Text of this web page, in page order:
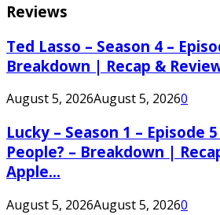
Reviews
Ted Lasso – Season 4 –
Breakdown | Recap &
August 5, 2026August 5, 20260
Lucky – Season 1 – Episode
People? – Breakdown |
Apple...
August 5, 2026August 5, 20260